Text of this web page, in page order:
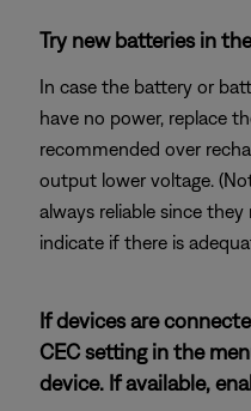
Try new batteries in
In case the battery or
have no power, replace
recommended over
output lower voltage.
always reliable since
indicate if there is
If devices are
CEC setting in the
device. If available,